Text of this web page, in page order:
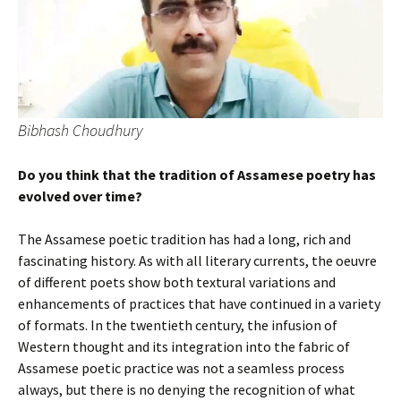
Bibhash Choudhury
Do you think that the tradition of Assamese poetry has
evolved over time?
The Assamese poetic tradition has had a long, rich and
fascinating history. As with all literary currents, the oeuvre
of different poets show both textural variations and
enhancements of practices that have continued in a variety
of formats. In the twentieth century, the infusion of
Western thought and its integration into the fabric of
Assamese poetic practice was not a seamless process
always, but there is no denying the recognition of what